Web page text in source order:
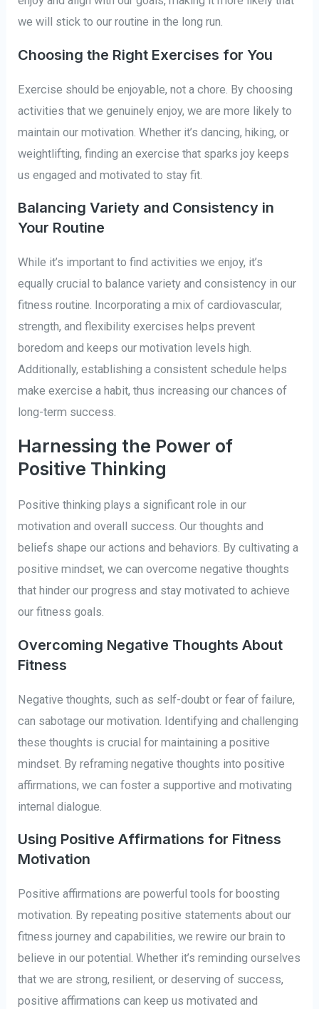
we will stick to our routine in the long run.
Choosing the Right Exercises for You
Exercise should be enjoyable, not a chore. By choosing
activities that we genuinely enjoy, we are more likely to
maintain our motivation. Whether it’s dancing, hiking, or
weightlifting, finding an exercise that sparks joy keeps
us engaged and motivated to stay fit.
Balancing Variety and Consistency in
Your Routine
While it’s important to find activities we enjoy, it’s
equally crucial to balance variety and consistency in our
fitness routine. Incorporating a mix of cardiovascular,
strength, and flexibility exercises helps prevent
boredom and keeps our motivation levels high.
Additionally, establishing a consistent schedule helps
make exercise a habit, thus increasing our chances of
long-term success.
Harnessing the Power of
Positive Thinking
Positive thinking plays a significant role in our
motivation and overall success. Our thoughts and
beliefs shape our actions and behaviors. By cultivating a
positive mindset, we can overcome negative thoughts
that hinder our progress and stay motivated to achieve
our fitness goals.
Overcoming Negative Thoughts About
Fitness
Negative thoughts, such as self-doubt or fear of failure,
can sabotage our motivation. Identifying and challenging
these thoughts is crucial for maintaining a positive
mindset. By reframing negative thoughts into positive
affirmations, we can foster a supportive and motivating
internal dialogue.
Using Positive Affirmations for Fitness
Motivation
Positive affirmations are powerful tools for boosting
motivation. By repeating positive statements about our
fitness journey and capabilities, we rewire our brain to
believe in our potential. Whether it’s reminding ourselves
that we are strong, resilient, or deserving of success,
positive affirmations can keep us motivated and